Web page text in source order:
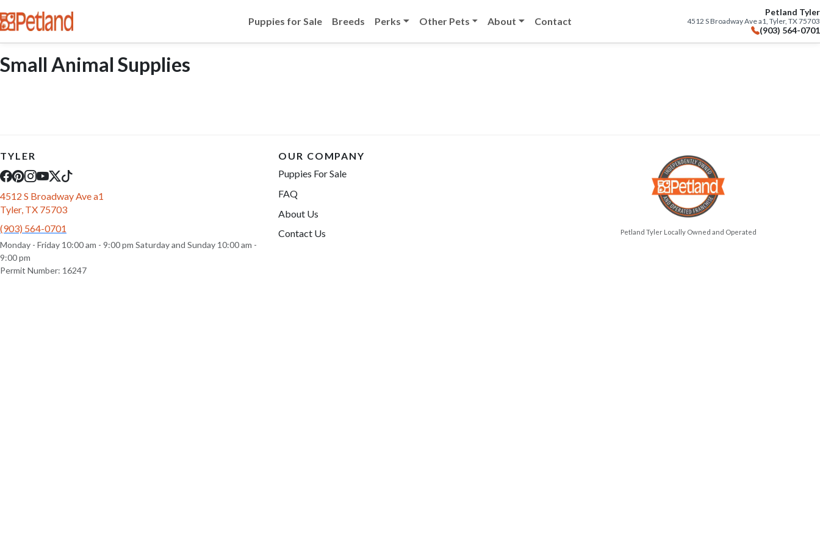
Puppies for Sale Breeds Perks Other Pets About Contact
Petland Tyler
4512 S Broadway Ave a1, Tyler, TX 75703
(903) 564-0701
Small Animal Supplies
TYLER
4512 S Broadway Ave a1
Tyler, TX 75703
(903) 564-0701
Monday - Friday 10:00 am - 9:00 pm Saturday and Sunday 10:00 am -
9:00 pm
Permit Number: 16247
OUR COMPANY
Puppies For Sale
FAQ
About Us
Contact Us
Petland Tyler Locally Owned and Operated